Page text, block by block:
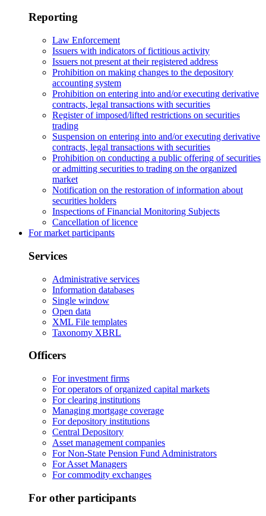
Reporting
Law Enforcement
Issuers with indicators of fictitious activity
Issuers not present at their registered address
Prohibition on making changes to the depository
accounting system
Prohibition on entering into and/or executing derivative
contracts, legal transactions with securities
Register of imposed/lifted restrictions on securities
trading
Suspension on entering into and/or executing derivative
contracts, legal transactions with securities
Prohibition on conducting a public offering of securities
or admitting securities to trading on the organized
market
Notification on the restoration of information about
securities holders
Inspections of Financial Monitoring Subjects
Cancellation of licence
For market participants
Services
Administrative services
Information databases
Single window
Open data
XML File templates
Taxonomy XBRL
Officers
For investment firms
For operators of organized capital markets
For clearing institutions
Managing mortgage coverage
For depository institutions
Central Depository
Asset management companies
For Non-State Pension Fund Administrators
For Asset Managers
For commodity exchanges
For other participants